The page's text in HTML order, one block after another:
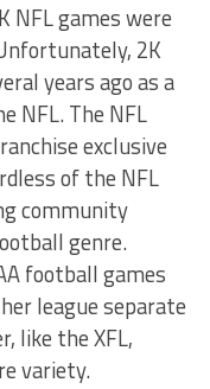
NFL games were
2K
years ago as a
NFL. The NFL
exclusive
of the NFL
community
genre.
football games
league separate
like the XFL,
variety.